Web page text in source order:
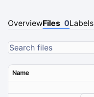
OverviewFiles 0Labels
Name